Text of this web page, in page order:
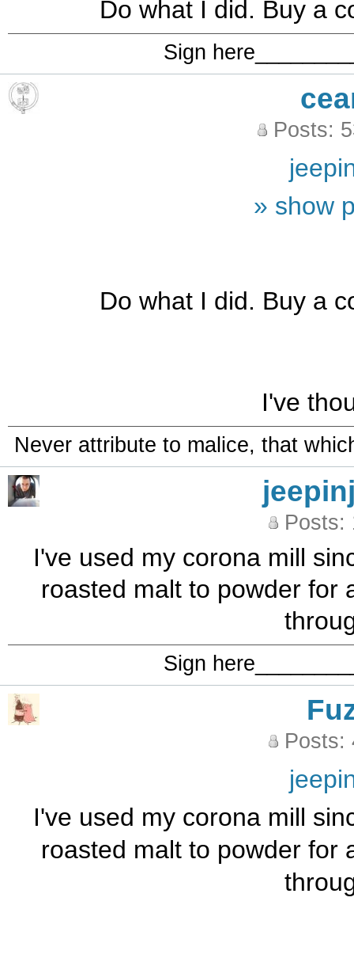
Do what I did. Buy a
Sign
Posts:
» show
Do what I did. Buy a
I've
Never attribute to malice, that
Posts:
I've used my corona mill
roasted malt to powder for
Sign
Posts:
I've used my corona mill
roasted malt to powder for